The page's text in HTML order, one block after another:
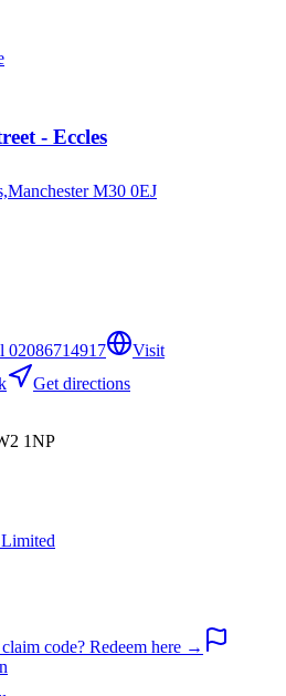
- Eccles
M30 0EJ
02086714917
Visit
Get directions
1NP
code? Redeem here →